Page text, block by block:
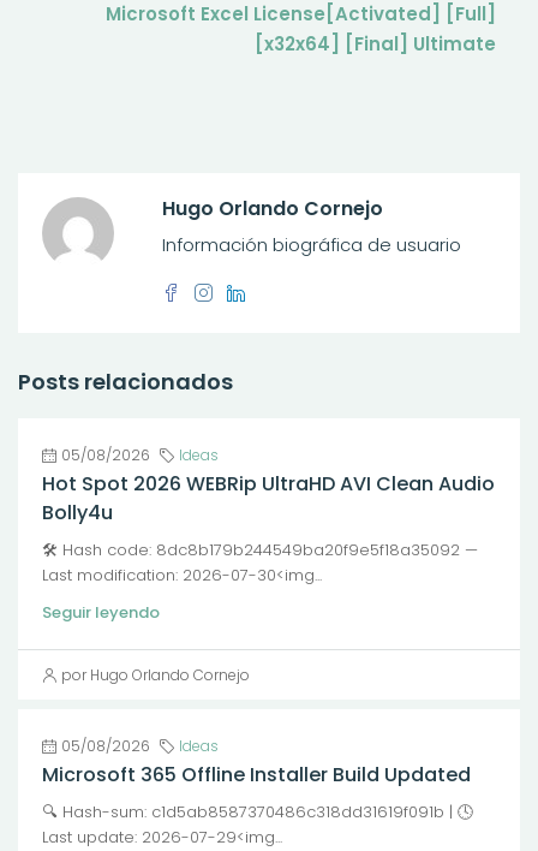
Microsoft Excel License[Activated] [Full]
[x32x64] [Final] Ultimate
Hugo Orlando Cornejo
Información biográfica de usuario
Posts relacionados
05/08/2026 Ideas
Hot Spot 2026 WEBRip UltraHD AVI Clean Audio
Bolly4u
🛠 Hash code: 8dc8b179b244549ba20f9e5f18a35092 —
Last modification: 2026-07-30<img...
Seguir leyendo
por Hugo Orlando Cornejo
05/08/2026 Ideas
Microsoft 365 Offline Installer Build Updated
🔍 Hash-sum: c1d5ab8587370486c318dd31619f091b | 🕓
Last update: 2026-07-29<img...